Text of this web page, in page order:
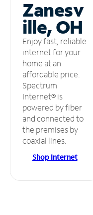
Zanesv
ille, OH
Enjoy fast, reliable
internet for your
home at an
affordable price.
Spectrum
Internet® is
powered by fiber
and connected to
the premises by
coaxial lines.
Shop Internet